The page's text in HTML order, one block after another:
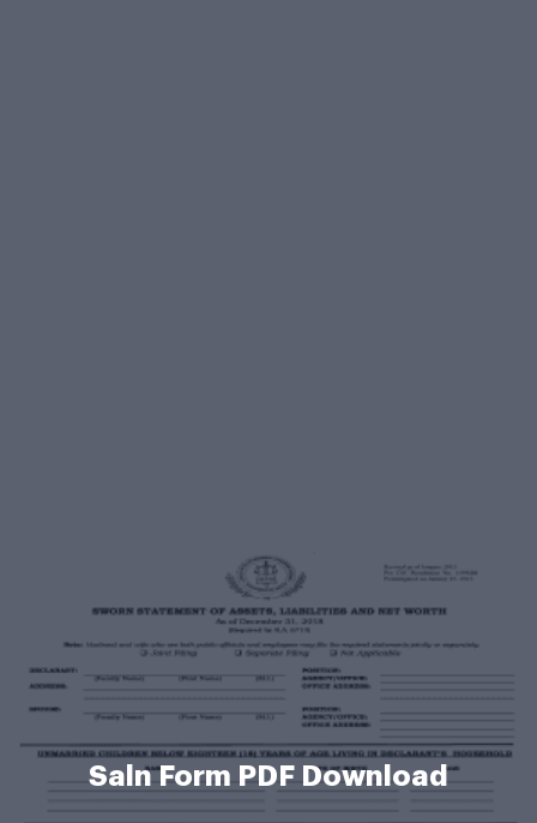
Saln Form PDF Download